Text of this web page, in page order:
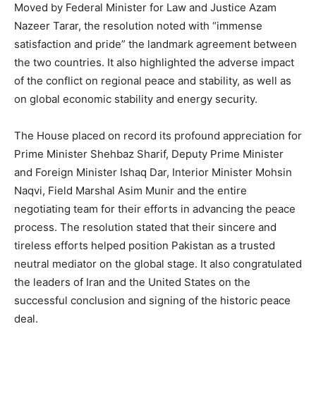
Moved by Federal Minister for Law and Justice Azam
Nazeer Tarar, the resolution noted with “immense
satisfaction and pride” the landmark agreement between
the two countries. It also highlighted the adverse impact
of the conflict on regional peace and stability, as well as
on global economic stability and energy security.
The House placed on record its profound appreciation for
Prime Minister Shehbaz Sharif, Deputy Prime Minister
and Foreign Minister Ishaq Dar, Interior Minister Mohsin
Naqvi, Field Marshal Asim Munir and the entire
negotiating team for their efforts in advancing the peace
process. The resolution stated that their sincere and
tireless efforts helped position Pakistan as a trusted
neutral mediator on the global stage. It also congratulated
the leaders of Iran and the United States on the
successful conclusion and signing of the historic peace
deal.